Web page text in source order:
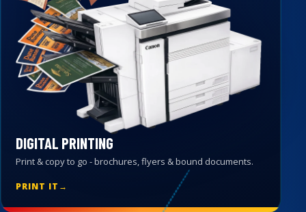
DIGITAL PRINTING
Print & copy to go - brochures, flyers & bound documents.
PRINT IT